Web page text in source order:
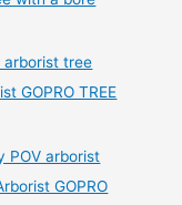
arborist tree
GOPRO TREE
POV arborist
GOPRO